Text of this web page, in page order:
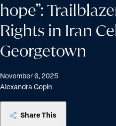
hope”:
Rights in Iran
Georgetown
November 6, 2025
Alexandra Gopin
Share This